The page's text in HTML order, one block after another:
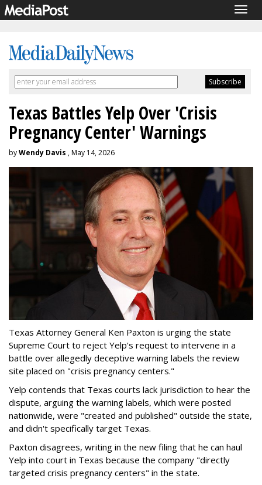
Texas Battles Yelp Over 'Crisis
Pregnancy Center' Warnings
byWendy Davis , May 14, 2026
Texas Attorney General Ken Paxton is urging the state
Supreme Court to reject Yelp's request to intervene in a
battle over allegedly deceptive warning labels the review
site placed on "crisis pregnancy centers."
Yelp contends that Texas courts lack jurisdiction to hear the
dispute, arguing the warning labels, which were posted
nationwide, were "created and published" outside the state,
and didn't specifically target Texas.
Paxton disagrees, writing in the new filing that he can haul
Yelp into court in Texas because the company "directly
targeted crisis pregnancy centers" in the state.